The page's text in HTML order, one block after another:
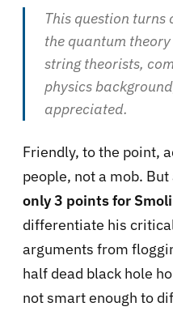
This question turns
the quantum
string theorists,
physics
appreciated.
Friendly, to the point,
people, not a mob.
only 3 points for
differentiate his
arguments from
half dead black hole
not smart enough to